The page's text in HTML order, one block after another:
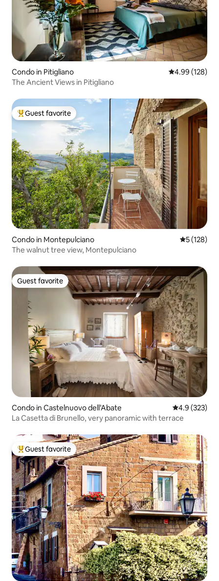
Condo in Pitigliano 4.99 out of 5
4.99 (128)
The Ancient Views in Pitigliano
Top guest favorite
Guest favorite
Condo in Montepulciano 5 out of 5
5 (128)
The walnut tree view, Montepulciano
Guest favorite
Guest favorite
Condo in Castelnuovo dell’Abate 4.9 out of 5
4.9 (323)
La Casetta di Brunello, very panoramic with terrace
Top guest favorite
Guest favorite